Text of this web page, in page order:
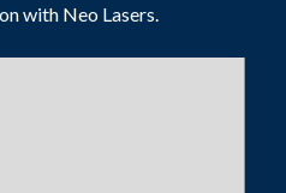
with Neo Lasers.